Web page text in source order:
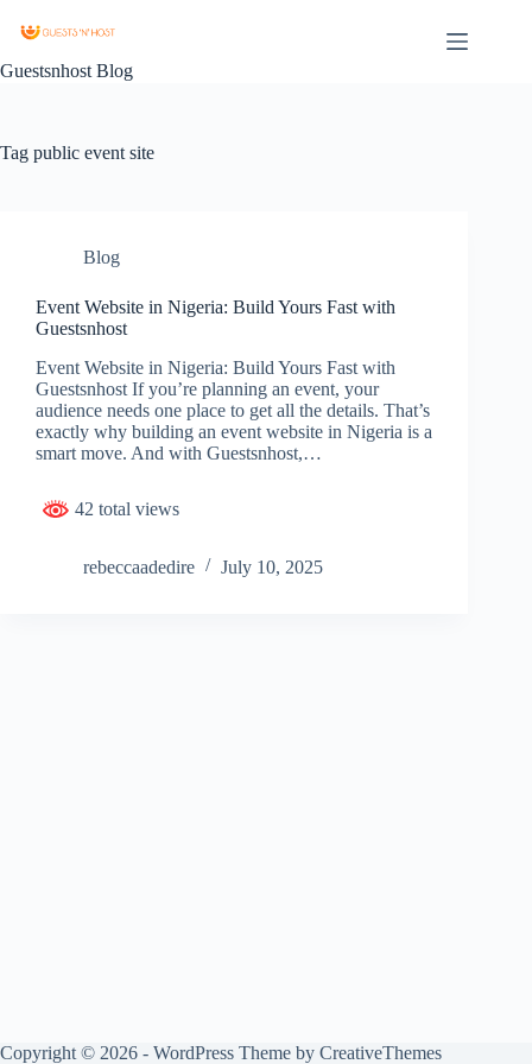
Guestsnhost Blog
Tag public event site
Blog
Event Website in Nigeria: Build Yours Fast with
Guestsnhost
Event Website in Nigeria: Build Yours Fast with
Guestsnhost If you’re planning an event, your
audience needs one place to get all the details. That’s
exactly why building an event website in Nigeria is a
smart move. And with Guestsnhost,…
42 total views
rebeccaadedire July 10, 2025
Copyright © 2026 - WordPress Theme by CreativeThemes